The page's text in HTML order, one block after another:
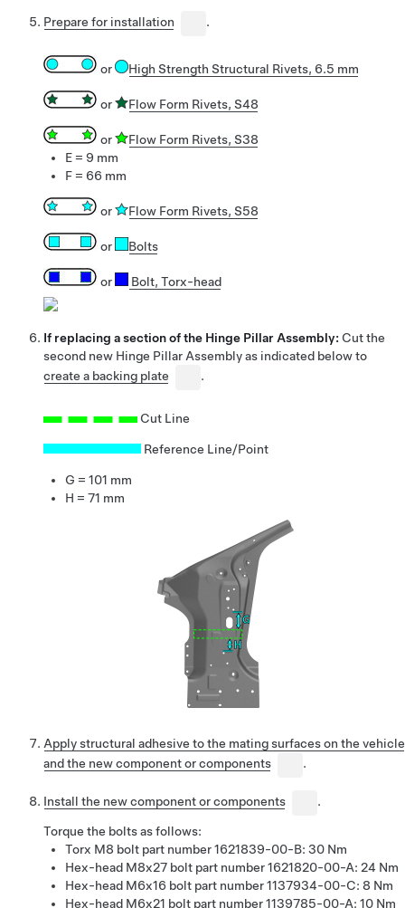
Prepare for installation .
or High Strength Structural Rivets, 6.5 mm
or Flow Form Rivets, S48
or
Flow Form Rivets, S38
E = 9 mm
F = 66 mm
or Flow Form Rivets, S58
or Bolts
or Bolt, Torx-head
If replacing a section of the Hinge Pillar Assembly: Cut the
second new Hinge Pillar Assembly as indicated below to
create a backing plate
.
Cut Line
Reference Line/Point
G = 101 mm
H = 71 mm
Apply structural adhesive to the mating surfaces on the vehicle
and the new component or components
.
Install the new component or components .
Torque the bolts as follows:
Torx M8 bolt part number 1621839-00-B: 30 Nm
Hex-head M8x27 bolt part number 1621820-00-A: 24 Nm
Hex-head M6x16 bolt part number 1137934-00-C: 8 Nm
Hex-head M6x21 bolt part number 1139785-00-A: 10 Nm